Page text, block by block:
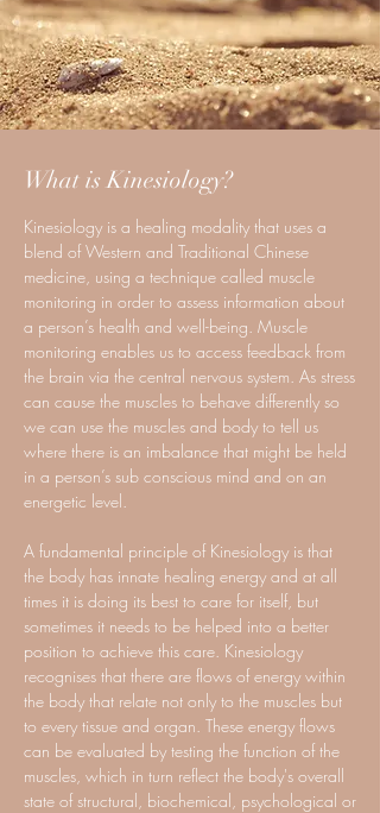
What is Kinesiology?
Kinesiology is a healing modality that uses a
blend of Western and Traditional Chinese
medicine, using a technique called muscle
monitoring in order to assess information about
a person’s health and well-being. Muscle
monitoring enables us to access feedback from
the brain via the central nervous system. As stress
can cause the muscles to behave differently so
we can use the muscles and body to tell us
where there is an imbalance that might be held
in a person’s sub conscious mind and on an
energetic level.
A fundamental principle of Kinesiology is that
the body has innate healing energy and at all
times it is doing its best to care for itself, but
sometimes it needs to be helped into a better
position to achieve this care. Kinesiology
recognises that there are flows of energy within
the body that relate not only to the muscles but
to every tissue and organ. These energy flows
can be evaluated by testing the function of the
muscles, which in turn reflect the body's overall
state of structural, biochemical, psychological or